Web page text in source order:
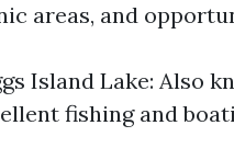
areas, and
Island Lake: Also
fishing and